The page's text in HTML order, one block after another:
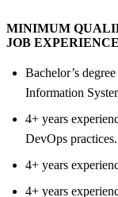
MINIMUM
JOB EXPERIENCE
Bachelor’s
Information
4+ years
DevOps practices.
4+ years
4+ years